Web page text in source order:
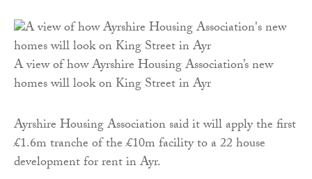
A view of how Ayrshire Housing Association’s new
homes will look on King Street in Ayr
Ayrshire Housing Association said it will apply the first
£1.6m tranche of the £10m facility to a 22 house
development for rent in Ayr.